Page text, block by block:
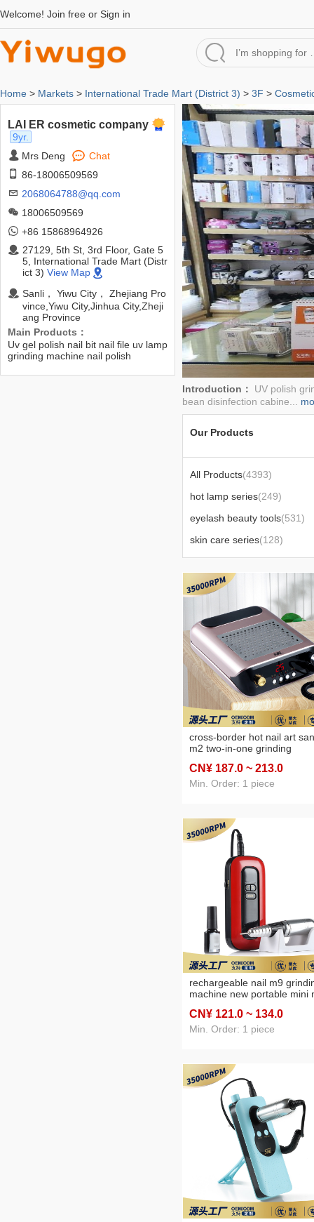
Welcome! Join free or Sign in
Home > Markets > International Trade Mart (District 3) > 3F >
LAI ER cosmetic company
9yr.
Mrs Deng
Chat
86-18006509569
2068064788@qq.com
18006509569
+86 15868964926
27129, 5th St, 3rd Floor, Gate 5
5, International Trade Mart (Distr
ict 3) View Map
Sanli， Yiwu City， Zhejiang Pro
vince,Yiwu City,Jinhua City,Zheji
ang Province
Main Products：
Uv gel polish nail bit nail file uv lamp
grinding machine nail polish
Introduction： UV polish
bean disinfection cabine...
Our Products
All Products(4393)
hot lamp series(249)
eyelash beauty tools(531)
skin care series(128)
cross-border hot nail art
m2 two-in-one grinding
function all-in-one machine
CN¥ 187.0 ~ 213.0
Min. Order: 1 piece
rechargeable nail m9
machine new portable mini
CN¥ 121.0 ~ 134.0
Min. Order: 1 piece